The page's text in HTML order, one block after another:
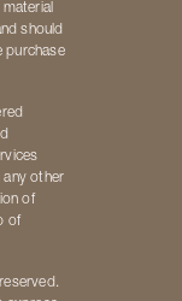
should
purchase
any other
of
of